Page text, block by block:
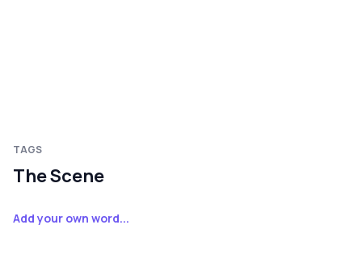
TAGS
The Scene
Add your own word...